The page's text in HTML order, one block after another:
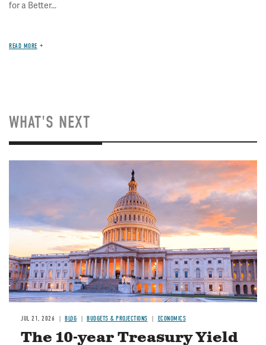
for a Better...
READ MORE
WHAT'S NEXT
JUL 21, 2026 BLOG BUDGETS & PROJECTIONS ECONOMICS
The 10-year Treasury Yield